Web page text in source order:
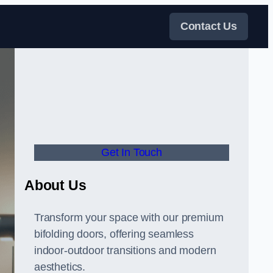
Contact Us
Get In Touch
About Us
Transform your space with our premium
bifolding doors, offering seamless
indoor-outdoor transitions and modern
aesthetics.